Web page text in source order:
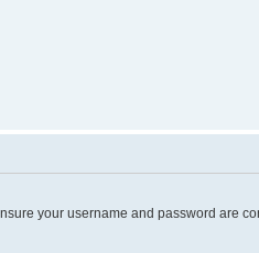
your username and password are